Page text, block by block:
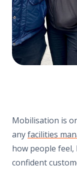
Mobilisation is
anyfacilities
how people feel,
confident